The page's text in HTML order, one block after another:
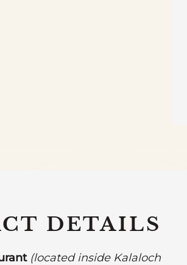
DETAILS
(located inside Kalaloch